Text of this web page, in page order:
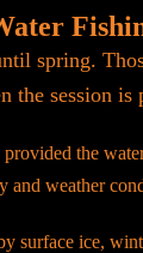
spring.
the session is
the
and weather
surface ice,